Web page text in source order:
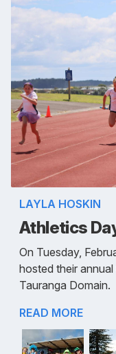
LAYLA HOSKIN
Athletics
On Tuesday,
hosted their
Tauranga Domain.
READ MORE